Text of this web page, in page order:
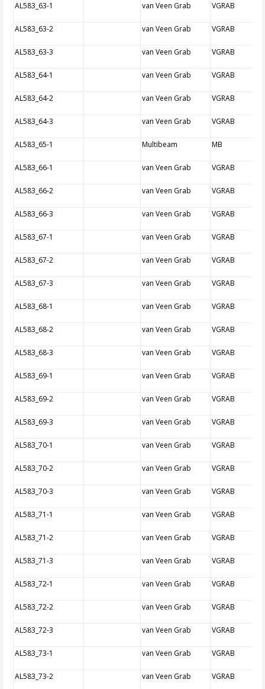
AL583_63-1 van Veen Grab VGRAB
AL583_63-2 van Veen Grab VGRAB
AL583_63-3 van Veen Grab VGRAB
AL583_64-1 van Veen Grab VGRAB
AL583_64-2 van Veen Grab VGRAB
AL583_64-3 van Veen Grab VGRAB
AL583_65-1 Multibeam MB
AL583_66-1 van Veen Grab VGRAB
AL583_66-2 van Veen Grab VGRAB
AL583_66-3 van Veen Grab VGRAB
AL583_67-1 van Veen Grab VGRAB
AL583_67-2 van Veen Grab VGRAB
AL583_67-3 van Veen Grab VGRAB
AL583_68-1 van Veen Grab VGRAB
AL583_68-2 van Veen Grab VGRAB
AL583_68-3 van Veen Grab VGRAB
AL583_69-1 van Veen Grab VGRAB
AL583_69-2 van Veen Grab VGRAB
AL583_69-3 van Veen Grab VGRAB
AL583_70-1 van Veen Grab VGRAB
AL583_70-2 van Veen Grab VGRAB
AL583_70-3 van Veen Grab VGRAB
AL583_71-1 van Veen Grab VGRAB
AL583_71-2 van Veen Grab VGRAB
AL583_71-3 van Veen Grab VGRAB
AL583_72-1 van Veen Grab VGRAB
AL583_72-2 van Veen Grab VGRAB
AL583_72-3 van Veen Grab VGRAB
AL583_73-1 van Veen Grab VGRAB
AL583_73-2 van Veen Grab VGRAB